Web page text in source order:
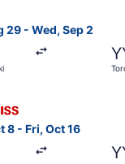
29 - Wed, Sep 2
8 - Fri, Oct 16